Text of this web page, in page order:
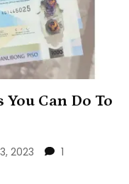
You Can Do To
2023
1